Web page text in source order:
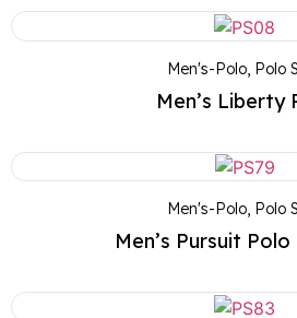
Men's-Polo, Polo
Men’s Liberty
Men's-Polo, Polo
Men’s Pursuit Polo